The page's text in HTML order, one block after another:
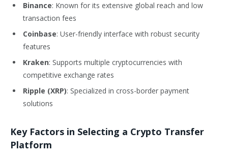
Binance: Known for its extensive global reach and low
transaction fees
Coinbase: User-friendly interface with robust security
features
Kraken: Supports multiple cryptocurrencies with
competitive exchange rates
Ripple (XRP): Specialized in cross-border payment
solutions
Key Factors in Selecting a Crypto Transfer
Platform